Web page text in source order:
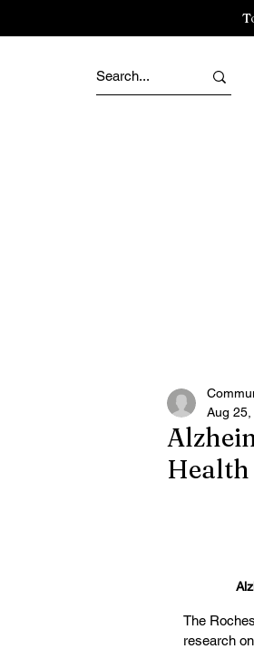
Health
Aug
The
research